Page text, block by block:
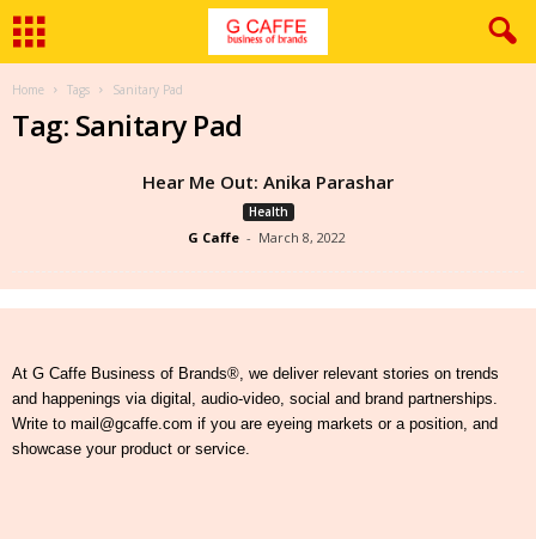
Home Tags Sanitary Pad
Tag: Sanitary Pad
Hear Me Out: Anika Parashar
Health
G Caffe - March 8, 2022
At G Caffe Business of Brands®, we deliver relevant stories on trends
and happenings via digital, audio-video, social and brand partnerships.
Write to mail@gcaffe.com if you are eyeing markets or a position, and
showcase your product or service.